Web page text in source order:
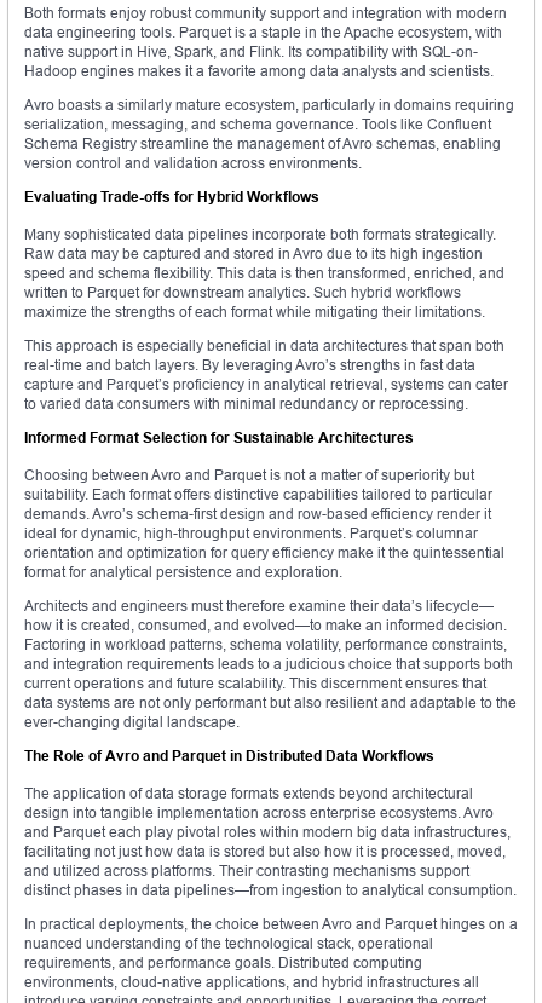
Both formats enjoy robust community support and integration with modern
data engineering tools. Parquet is a staple in the Apache ecosystem, with
native support in Hive, Spark, and Flink. Its compatibility with SQL-on-
Hadoop engines makes it a favorite among data analysts and scientists.
Avro boasts a similarly mature ecosystem, particularly in domains requiring
serialization, messaging, and schema governance. Tools like Confluent
Schema Registry streamline the management of Avro schemas, enabling
version control and validation across environments.
Evaluating Trade-offs for Hybrid Workflows
Many sophisticated data pipelines incorporate both formats strategically.
Raw data may be captured and stored in Avro due to its high ingestion
speed and schema flexibility. This data is then transformed, enriched, and
written to Parquet for downstream analytics. Such hybrid workflows
maximize the strengths of each format while mitigating their limitations.
This approach is especially beneficial in data architectures that span both
real-time and batch layers. By leveraging Avro’s strengths in fast data
capture and Parquet’s proficiency in analytical retrieval, systems can cater
to varied data consumers with minimal redundancy or reprocessing.
Informed Format Selection for Sustainable Architectures
Choosing between Avro and Parquet is not a matter of superiority but
suitability. Each format offers distinctive capabilities tailored to particular
demands. Avro’s schema-first design and row-based efficiency render it
ideal for dynamic, high-throughput environments. Parquet’s columnar
orientation and optimization for query efficiency make it the quintessential
format for analytical persistence and exploration.
Architects and engineers must therefore examine their data’s lifecycle—
how it is created, consumed, and evolved—to make an informed decision.
Factoring in workload patterns, schema volatility, performance constraints,
and integration requirements leads to a judicious choice that supports both
current operations and future scalability. This discernment ensures that
data systems are not only performant but also resilient and adaptable to the
ever-changing digital landscape.
The Role of Avro and Parquet in Distributed Data Workflows
The application of data storage formats extends beyond architectural
design into tangible implementation across enterprise ecosystems. Avro
and Parquet each play pivotal roles within modern big data infrastructures,
facilitating not just how data is stored but also how it is processed, moved,
and utilized across platforms. Their contrasting mechanisms support
distinct phases in data pipelines—from ingestion to analytical consumption.
In practical deployments, the choice between Avro and Parquet hinges on a
nuanced understanding of the technological stack, operational
requirements, and performance goals. Distributed computing
environments, cloud-native applications, and hybrid infrastructures all